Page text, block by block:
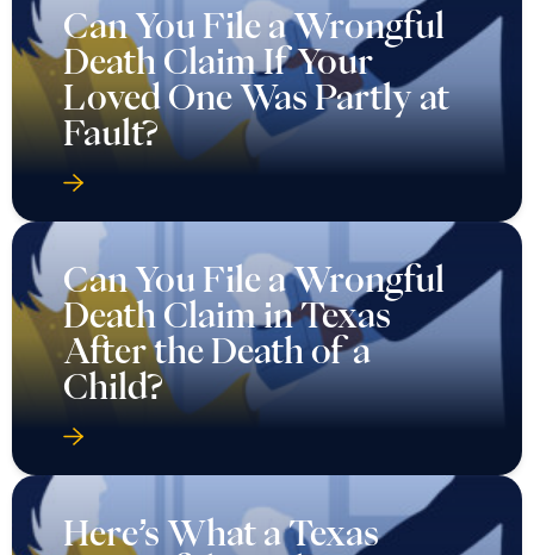
Can You File a Wrongful
Death Claim If Your
Loved One Was Partly at
Fault?
Can You File a Wrongful
Death Claim in Texas
After the Death of a
Child?
Here’s What a Texas